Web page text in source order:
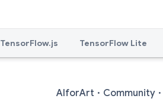
TensorFlow.js TensorFlow Lite
AIforArt · Community ·